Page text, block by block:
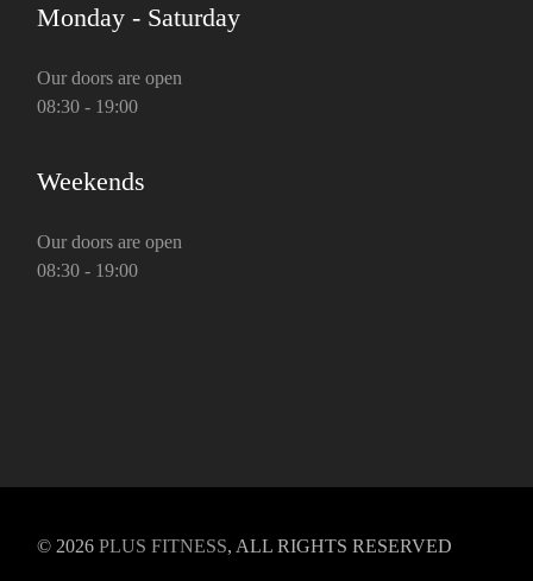
Monday - Saturday
Our doors are open
08:30 - 19:00
Weekends
Our doors are open
08:30 - 19:00
© 2026PLUS FITNESS, ALL RIGHTS RESERVED